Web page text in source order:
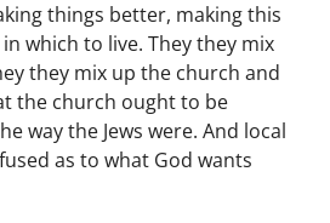
things better, making this
which to live. They they mix
they mix up the church and
the church ought to be
way the Jews were. And local
as to what God wants